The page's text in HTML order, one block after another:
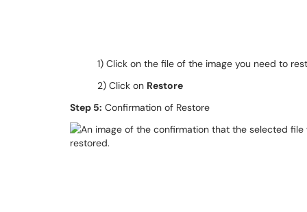
1) Click on the file of the image you need to
2) Click on Restore
Step 5: Confirmation of Restore